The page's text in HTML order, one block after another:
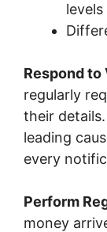
levels
Respond
regularly
their
leading
every
Perform
money